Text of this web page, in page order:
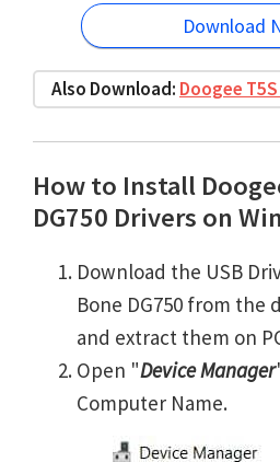
Download
Also Download: Doogee
How to Install
DG750 Drivers on
Download the USB
Bone DG750 from the
and extract them on
Open "Device Manager
Computer Name.